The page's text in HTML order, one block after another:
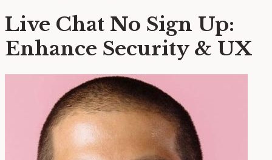
Live Chat No Sign Up:
Enhance Security & UX